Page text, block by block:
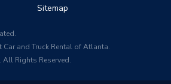
Sitemap
and Truck Rental of Atlanta.
All Rights Reserved.